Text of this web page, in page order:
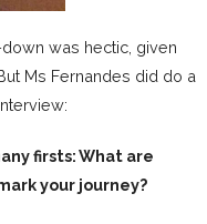
was hectic, given
Ms Fernandes did do a
firsts: What are
your journey?